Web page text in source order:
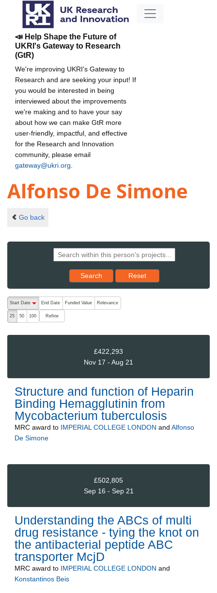
📣 Help Shape the Future of
UKRI's Gateway to Research
(GtR)
We're improving UKRI's Gateway to
Research and are seeking your input! If
you would be interested in being
interviewed about the improvements
we're making and to have your say
about how we can make GtR more
user-friendly, impactful, and effective
for the Research and Innovation
community, please email
gateway@ukri.org
Alfonso De Simone
Go back
Search Reset results to starting set
Reset
The following are buttons which change the sort order, pressing
Start Date
End Date Funded Value Relevance
25 50 100 Refine
£422,293
Nov 17 - Aug 21
Structure and function of Heparin
Binding Hemagglutinin from
Mycobacterium tuberculosis
MRC award to IMPERIAL COLLEGE LONDON and Alfonso
De Simone
£502,805
Sep 16 - Sep 21
Understanding the ABCs of multi
drug resistance - tying the knot on
the antibacterial peptide ABC
transporter McjD
MRC award to IMPERIAL COLLEGE LONDON and
Konstantinos Beis